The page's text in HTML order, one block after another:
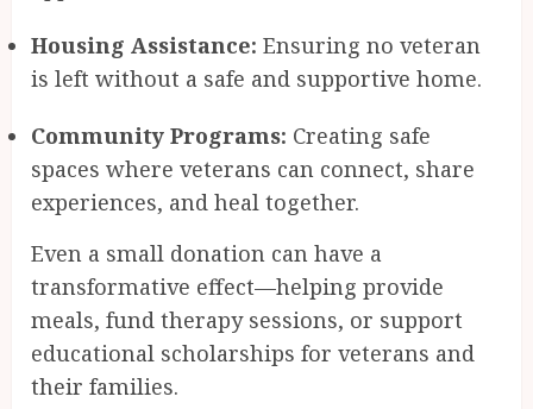
Housing Assistance: Ensuring no veteran
is left without a safe and supportive home.
Community Programs: Creating safe
spaces where veterans can connect, share
experiences, and heal together.
Even a small donation can have a
transformative effect—helping provide
meals, fund therapy sessions, or support
educational scholarships for veterans and
their families.